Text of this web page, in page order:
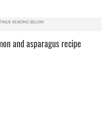
and asparagus recipe